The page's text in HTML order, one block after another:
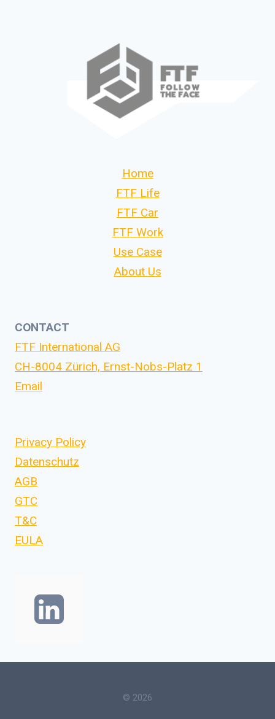
Home
FTF Life
FTF Car
FTF Work
Use Case
About Us
CONTACT
FTF International AG
CH-8004 Zürich, Ernst-Nobs-Platz 1
Email
Privacy Policy
Datenschutz
AGB
GTC
T&C
EULA
© 2026